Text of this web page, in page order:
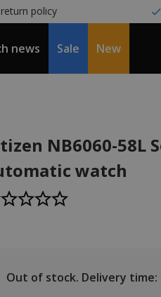
policy
news Sale New
NB6060-58L
watch
Out of stock. Delivery time: